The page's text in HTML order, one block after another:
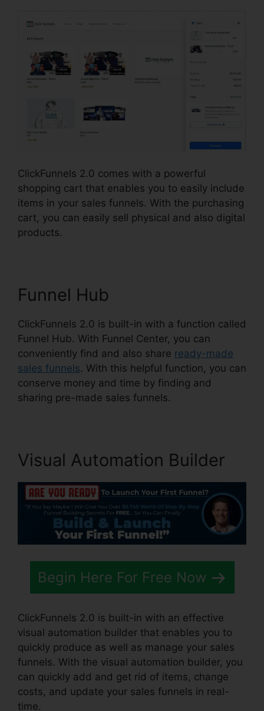
ClickFunnels 2.0 comes with a powerful
shopping cart that enables you to easily include
items in your sales funnels. With the purchasing
cart, you can easily sell physical and also digital
products.
Funnel Hub
ClickFunnels 2.0 is built-in with a function called
Funnel Hub. With Funnel Center, you can
conveniently find and also share ready-made
sales funnels. With this helpful function, you can
conserve money and time by finding and
sharing pre-made sales funnels.
Visual Automation Builder
Begin Here For Free Now
ClickFunnels 2.0 is built-in with an effective
visual automation builder that enables you to
quickly produce as well as manage your sales
funnels. With the visual automation builder, you
can quickly add and get rid of items, change
costs, and update your sales funnels in real-
time.